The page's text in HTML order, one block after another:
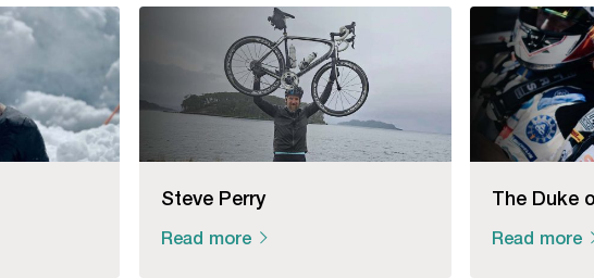
Steve Perry
Read more
The Duke
Read more